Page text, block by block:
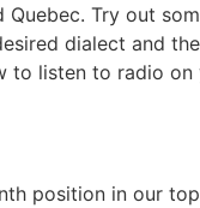
Quebec. Try out
dialect and
to listen to radio on
position in our